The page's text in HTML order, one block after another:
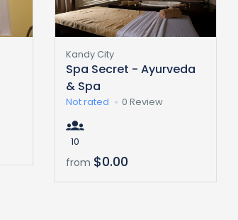
Kandy City
Spa Secret - Ayurveda
& Spa
Not rated 0 Review
10
from $0.00